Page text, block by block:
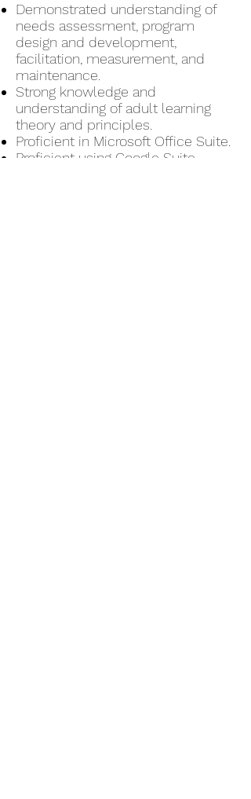
Demonstrated understanding of
needs assessment, program
design and development,
facilitation, measurement, and
maintenance.
Strong knowledge and
understanding of adult learning
theory and principles.
Proficient in Microsoft Office Suite.
Proficient using Google Suite